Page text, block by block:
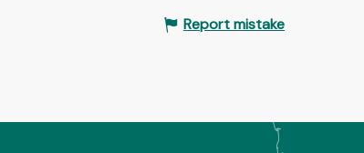
Report mistake